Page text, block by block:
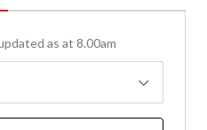
as at 8.00am